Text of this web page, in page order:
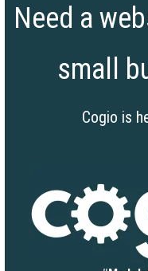
Need a
small
Cogio is